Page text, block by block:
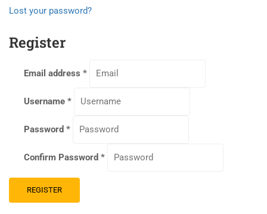
Lost your password?
Register
Email address *
Username *
Password *
Confirm Password *
REGISTER